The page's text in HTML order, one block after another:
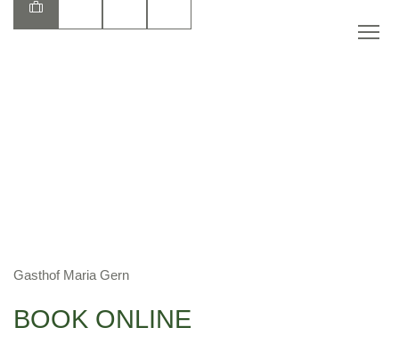
Gasthof Maria Gern
BOOK ONLINE